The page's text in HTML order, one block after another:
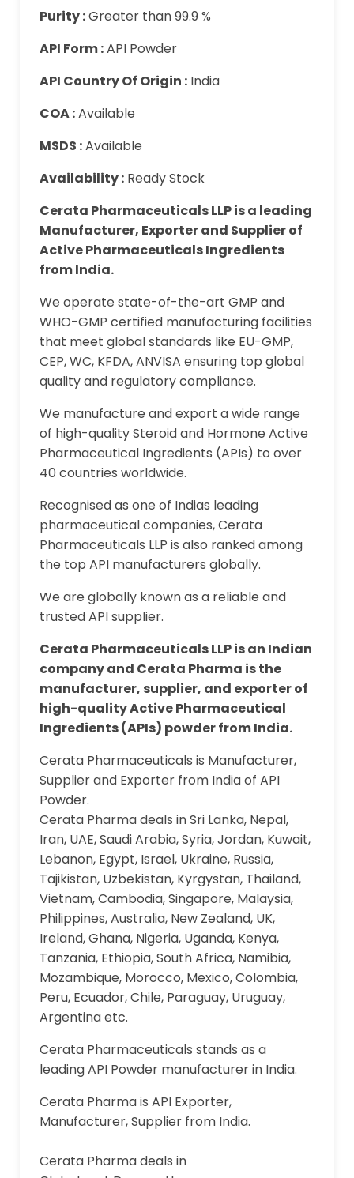
Purity :Greater than 99.9 %
API Form :API Powder
API Country Of Origin : India
COA :Available
MSDS :Available
Availability : Ready Stock
Cerata Pharmaceuticals LLP is a leading
Manufacturer, Exporter and Supplier of
Active Pharmaceuticals Ingredients
from India.
We operate state-of-the-art GMP and
WHO-GMP certified manufacturing facilities
that meet global standards like EU-GMP,
CEP, WC, KFDA, ANVISA ensuring top global
quality and regulatory compliance.
We manufacture and export a wide range
of high-quality Steroid and Hormone Active
Pharmaceutical Ingredients (APIs) to over
40 countries worldwide.
Recognised as one of Indias leading
pharmaceutical companies, Cerata
Pharmaceuticals LLP is also ranked among
the top API manufacturers globally.
We are globally known as a reliable and
trusted API supplier.
Cerata Pharmaceuticals LLP is an Indian
company and Cerata Pharma is the
manufacturer, supplier, and exporter of
high-quality Active Pharmaceutical
Ingredients (APIs) powder from India.
Cerata Pharmaceuticals is Manufacturer,
Supplier and Exporter from India of API
Powder.
Cerata Pharma deals in Sri Lanka, Nepal,
Iran, UAE, Saudi Arabia, Syria, Jordan, Kuwait,
Lebanon, Egypt, Israel, Ukraine, Russia,
Tajikistan, Uzbekistan, Kyrgystan, Thailand,
Vietnam, Cambodia, Singapore, Malaysia,
Philippines, Australia, New Zealand, UK,
Ireland, Ghana, Nigeria, Uganda, Kenya,
Tanzania, Ethiopia, South Africa, Namibia,
Mozambique, Morocco, Mexico, Colombia,
Peru, Ecuador, Chile, Paraguay, Uruguay,
Argentina etc.
Cerata Pharmaceuticals stands as a
leading API Powder manufacturer in India.
Cerata Pharma is API Exporter,
Manufacturer, Supplier from India.
Cerata Pharma deals in